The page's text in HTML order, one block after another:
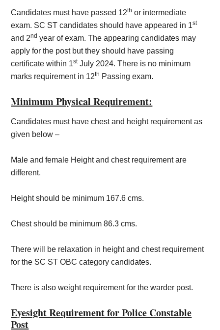
Candidates must have passed 12th or intermediate
exam. SC ST candidates should have appeared in 1st
and 2nd year of exam. The appearing candidates may
apply for the post but they should have passing
certificate within 1stJuly 2024. There is no minimum
marks requirement in 12th Passing exam.
Minimum Physical Requirement:
Candidates must have chest and height requirement as
given below –
Male and female Height and chest requirement are
different.
Height should be minimum 167.6 cms.
Chest should be minimum 86.3 cms.
There will be relaxation in height and chest requirement
for the SC ST OBC category candidates.
There is also weight requirement for the warder post.
Eyesight Requirement for Police Constable
Post